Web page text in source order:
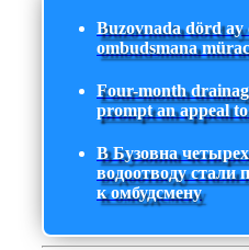
Buzovnada dörd ay
ombudsmana
Four-month
prompt an appeal
В Бузовна
водоотводу стали
к омбудсмену